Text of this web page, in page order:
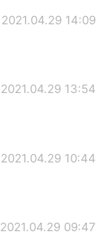
2021.04.29 14:09
2021.04.29 13:54
2021.04.29 10:44
2021.04.29 09:47